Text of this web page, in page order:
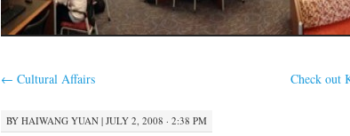
← Cultural Affairs Check out
BY HAIWANG YUAN | JULY 2, 2008 · 2:38 PM